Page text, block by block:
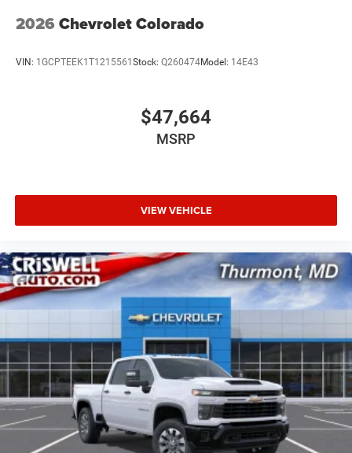
2026 Chevrolet Colorado
VIN: 1GCPTEEK1T1215561 Stock: Q260474Model: 14E43
$47,664
MSRP
VIEW VEHICLE